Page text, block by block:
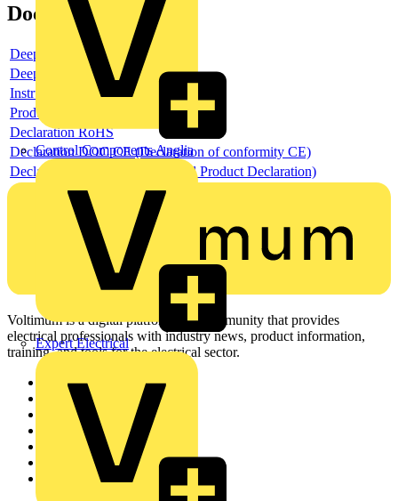
Control Components Anglia
Expert Electrical
Documents
Deeplink product page
Deeplink REACH
Instructions for use
Product data sheet
Declaration RoHS
Declaration DOC CE (Declaration of conformity CE)
Declaration EPD (Environmental Product Declaration)
Voltimum is a digital platform and community that provides
electrical professionals with industry news, product information,
training, and tools for the electrical sector.
Sitemap
Home
Academy
Products
Voltimum+